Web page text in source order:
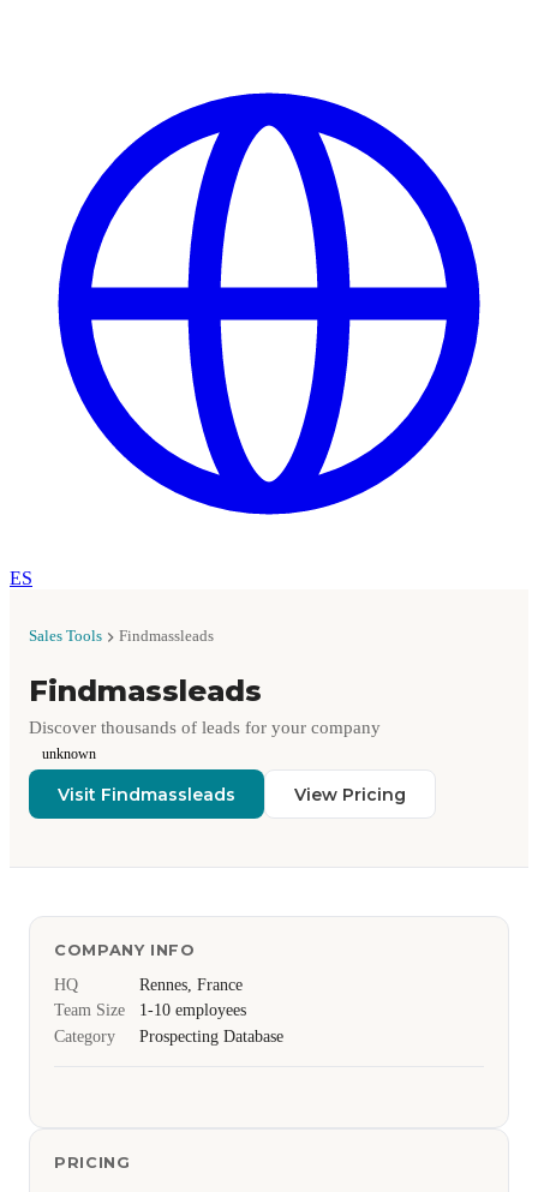
ES
Sales Tools Findmassleads
Findmassleads
Discover thousands of leads for your company
unknown
Visit Findmassleads View Pricing
COMPANY INFO
HQ
Rennes, France
Team Size
1-10 employees
Category
Prospecting Database
PRICING